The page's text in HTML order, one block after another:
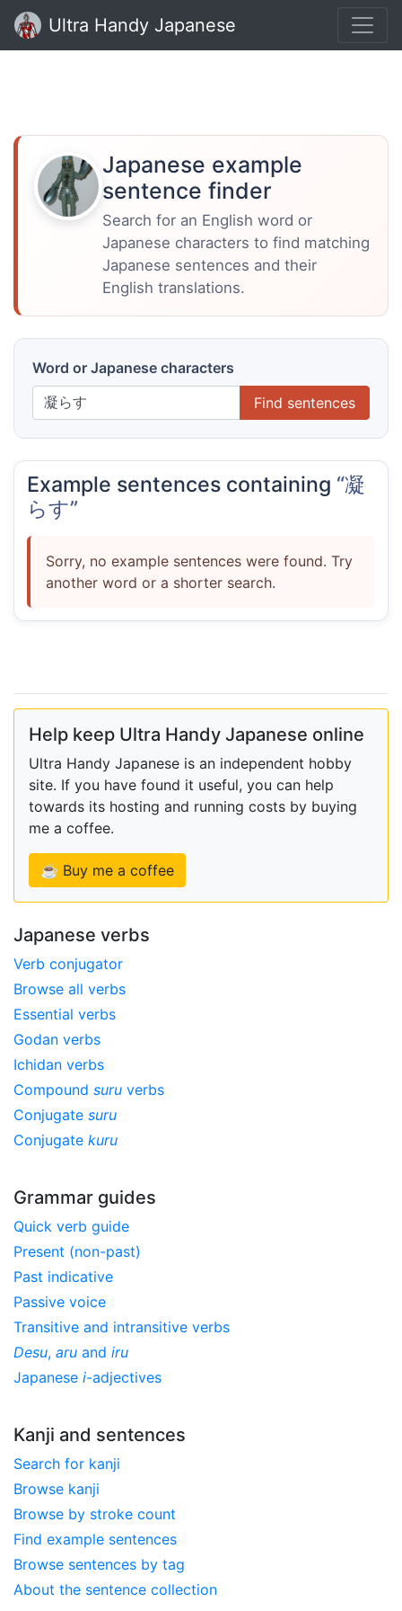
Ultra Handy Japanese
Japanese example
sentence finder
Search for an English word or
Japanese characters to find matching
Japanese sentences and their
English translations.
Word or Japanese characters
Find sentences
Example sentences containing “凝
らす”
Sorry, no example sentences were found. Try
another word or a shorter search.
Help keep Ultra Handy Japanese online
Ultra Handy Japanese is an independent hobby
site. If you have found it useful, you can help
towards its hosting and running costs by buying
me a coffee.
☕ Buy me a coffee
Japanese verbs
Verb conjugator
Browse all verbs
Essential verbs
Godan verbs
Ichidan verbs
Compound suru verbs
Conjugate suru
Conjugate kuru
Grammar guides
Quick verb guide
Present (non-past)
Past indicative
Passive voice
Transitive and intransitive verbs
Desu, aru and iru
Japanese i-adjectives
Kanji and sentences
Search for kanji
Browse kanji
Browse by stroke count
Find example sentences
Browse sentences by tag
About the sentence collection